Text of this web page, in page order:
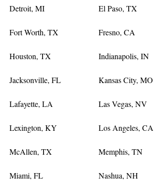
Detroit, MI El Paso, TX
Fort Worth, TX Fresno, CA
Houston, TX Indianapolis, IN
Jacksonville, FL Kansas City, MO
Lafayette, LA Las Vegas, NV
Lexington, KY Los Angeles, CA
McAllen, TX Memphis, TN
Miami, FL Nashua, NH